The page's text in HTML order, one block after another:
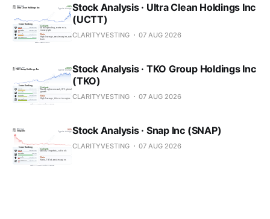
Stock Analysis · Ultra Clean Holdings Inc
(UCTT)
CLARITYVESTING 07 AUG 2026
Stock Analysis · TKO Group Holdings Inc
(TKO)
CLARITYVESTING 07 AUG 2026
Stock Analysis · Snap Inc (SNAP)
CLARITYVESTING 07 AUG 2026